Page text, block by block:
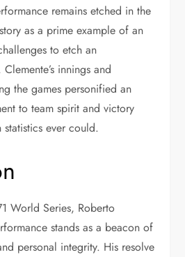
remains etched in the
as a prime example of an
to etch an
innings and
the games personified an
to team spirit and victory
ever could.
World Series, Roberto
stands as a beacon of
personal integrity. His resolve